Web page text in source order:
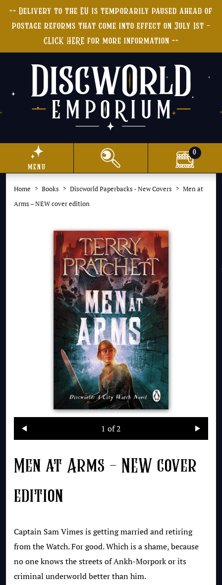
++ Delivery to the EU is temporarily paused ahead of
postage reforms that come into effect on July 1st -
CLICK HERE for more information ++
menu
0
Home Books Discworld Paperbacks - New Covers
Men at
Arms – NEW cover edition
1 of 2
Men at Arms – NEW cover
edition
Captain Sam Vimes is getting married and retiring
from the Watch. For good. Which is a shame, because
no one knows the streets of Ankh-Morpork or its
criminal underworld better than him.